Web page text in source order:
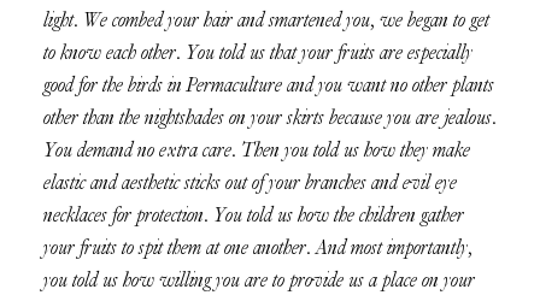
light. We combed your hair and smartened you, we began to get
to know each other. You told us that your fruits are especially
good for the birds in Permaculture and you want no other plants
other than the nightshades on your skirts because you are jealous.
You demand no extra care. Then you told us how they make
elastic and aesthetic sticks out of your branches and evil eye
necklaces for protection. You told us how the children gather
your fruits to spit them at one another. And most importantly,
you told us how willing you are to provide us a place on your